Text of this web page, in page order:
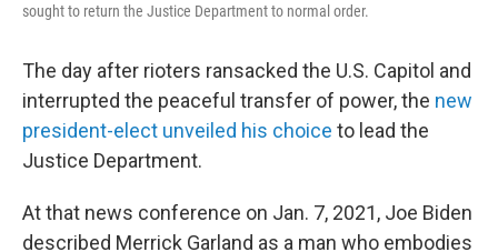
sought to return the Justice Department to normal order.
The day after rioters ransacked the U.S. Capitol and
interrupted the peaceful transfer of power, the new
president-elect unveiled his choice to lead the
Justice Department.
At that news conference on Jan. 7, 2021, Joe Biden
described Merrick Garland as a man who embodies